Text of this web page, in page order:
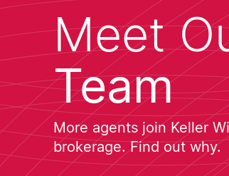
Meet
Team
More agents join Keller
brokerage. Find out why.